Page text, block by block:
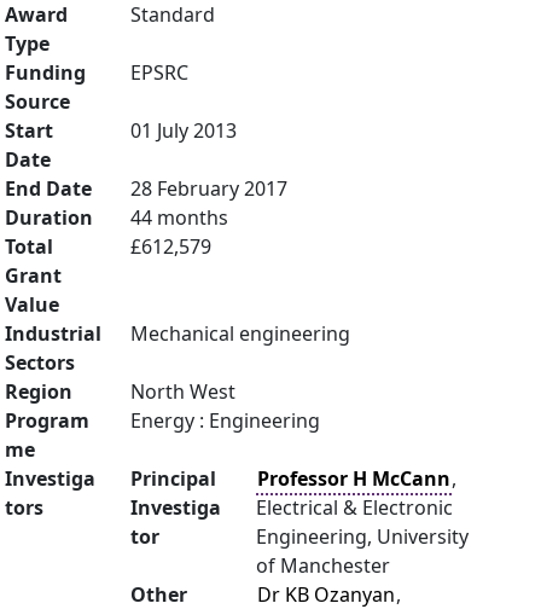
Award
Type
Standard
Funding
Source
EPSRC
Start
Date
01 July 2013
End Date
28 February 2017
Duration
44 months
Total
Grant
Value
£612,579
Industrial
Sectors
Mechanical engineering
Region
North West
Program
me
Energy : Engineering
Investiga
tors
Principal
Investiga
tor
Professor H McCann,
Electrical & Electronic
Engineering, University
of Manchester
Other
Dr KB Ozanyan,